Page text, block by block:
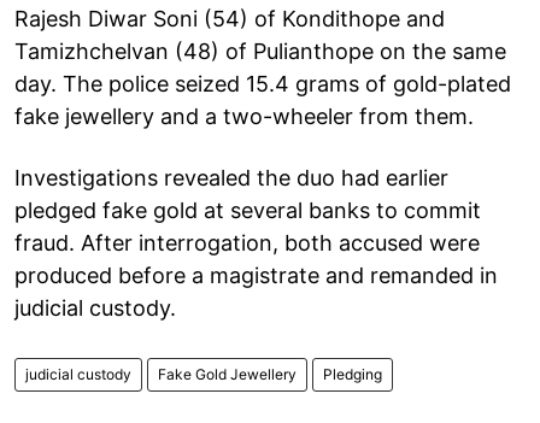
Rajesh Diwar Soni (54) of Kondithope and
Tamizhchelvan (48) of Pulianthope on the same
day. The police seized 15.4 grams of gold-plated
fake jewellery and a two-wheeler from them.
Investigations revealed the duo had earlier
pledged fake gold at several banks to commit
fraud. After interrogation, both accused were
produced before a magistrate and remanded in
judicial custody.
judicial custody Fake Gold Jewellery Pledging